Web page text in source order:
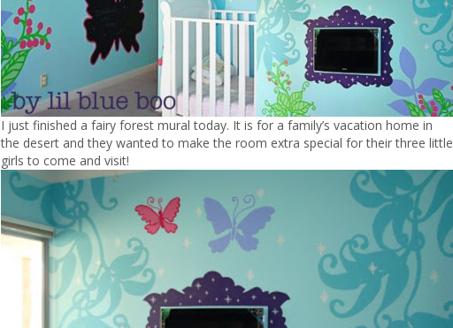
I just finished a fairy forest mural today. It is for a family’s vacation home in
the desert and they wanted to make the room extra special for their three little
girls to come and visit!